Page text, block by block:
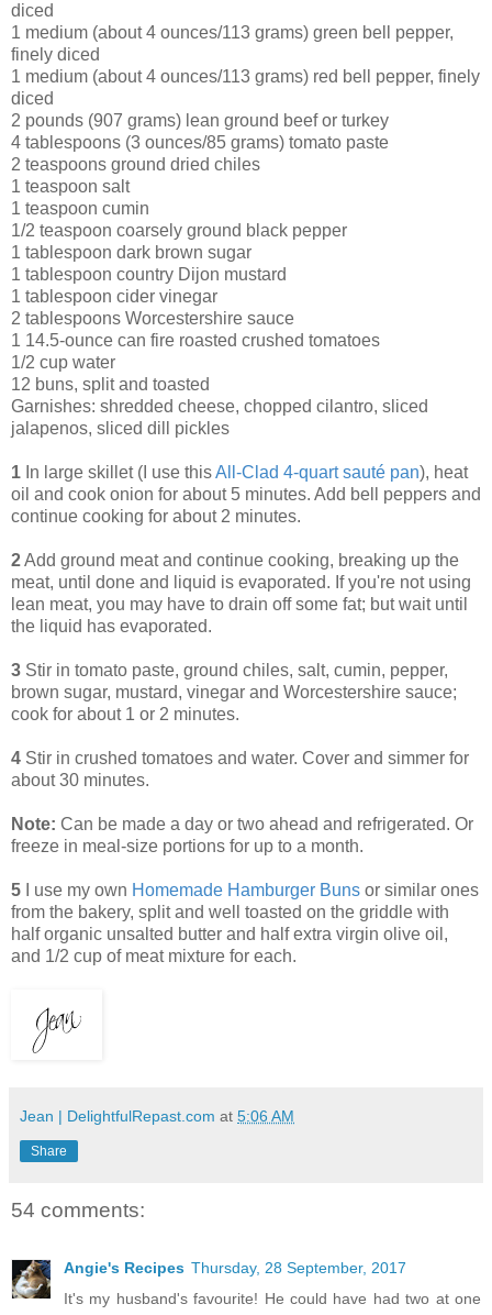
diced
1 medium (about 4 ounces/113 grams) green bell pepper,
finely diced
1 medium (about 4 ounces/113 grams) red bell pepper, finely
diced
2 pounds (907 grams) lean ground beef or turkey
4 tablespoons (3 ounces/85 grams) tomato paste
2 teaspoons ground dried chiles
1 teaspoon salt
1 teaspoon cumin
1/2 teaspoon coarsely ground black pepper
1 tablespoon dark brown sugar
1 tablespoon country Dijon mustard
1 tablespoon cider vinegar
2 tablespoons Worcestershire sauce
1 14.5-ounce can fire roasted crushed tomatoes
1/2 cup water
12 buns, split and toasted
Garnishes: shredded cheese, chopped cilantro, sliced
jalapenos, sliced dill pickles
1 In large skillet (I use thisAll-Clad 4-quart sauté pan), heat
oil and cook onion for about 5 minutes. Add bell peppers and
continue cooking for about 2 minutes.
2Add ground meat and continue cooking, breaking up the
meat, until done and liquid is evaporated. If you're not using
lean meat, you may have to drain off some fat; but wait until
the liquid has evaporated.
3 Stir in tomato paste, ground chiles, salt, cumin, pepper,
brown sugar, mustard, vinegar and Worcestershire sauce;
cook for about 1 or 2 minutes.
4 Stir in crushed tomatoes and water. Cover and simmer for
about 30 minutes.
Note: Can be made a day or two ahead and refrigerated. Or
freeze in meal-size portions for up to a month.
5 I use my own Homemade Hamburger Buns or similar ones
from the bakery, split and well toasted on the griddle with
half organic unsalted butter and half extra virgin olive oil,
and 1/2 cup of meat mixture for each.
Jean | DelightfulRepast.com at 5:06 AM
Share
54 comments:
Angie's Recipes Thursday, 28 September, 2017
It's my husband's favourite! He could have had two at one